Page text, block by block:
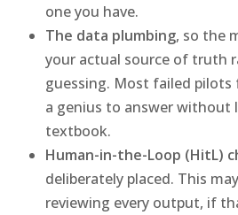
one you have.
The data plumbing, so the
your actual source of truth
guessing. Most failed pilots
a genius to answer
textbook.
Human-in-the-Loop (HitL)
deliberately placed. This
reviewing every output, if